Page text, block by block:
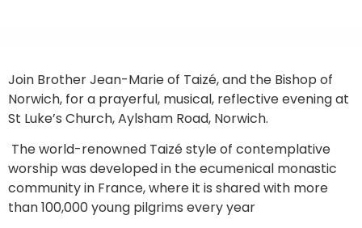
Join Brother Jean-Marie of Taizé, and the Bishop of
Norwich, for a prayerful, musical, reflective evening at
St Luke’s Church, Aylsham Road, Norwich.
The world-renowned Taizé style of contemplative
worship was developed in the ecumenical monastic
community in France, where it is shared with more
than 100,000 young pilgrims every year